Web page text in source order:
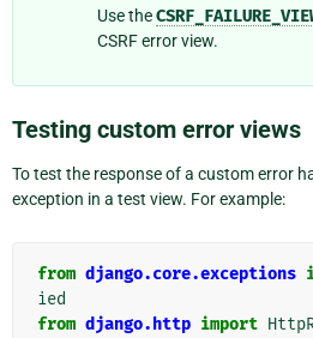
Use the
CSRF error view.
Testing custom error views
To test the response of a custom error
exception in a test view. For example:
from django.core.exceptions
ied
from django.http import